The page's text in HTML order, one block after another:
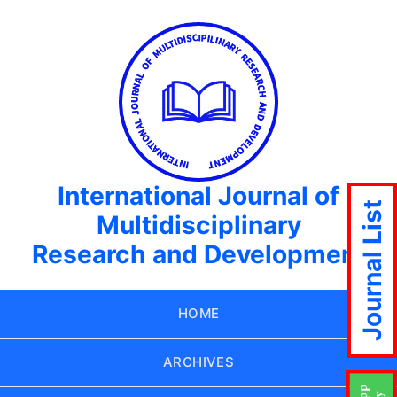
International Journal of
Multidisciplinary
Research and Development
HOME
ARCHIVES
Journal List